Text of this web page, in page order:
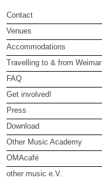
Contact
Venues
Accommodations
Travelling to & from Weimar
FAQ
Get involved!
Press
Download
Other Music Academy
OMAcafé
other music e.V.